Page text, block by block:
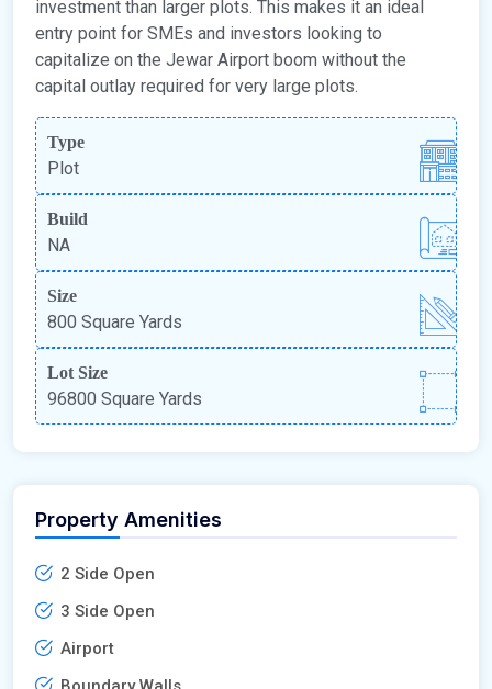
investment than larger plots. This makes it an ideal
entry point for SMEs and investors looking to
capitalize on the Jewar Airport boom without the
capital outlay required for very large plots.
Type
Plot
Build
NA
Size
800 Square Yards
Lot Size
96800 Square Yards
Property Amenities
2 Side Open
3 Side Open
Airport